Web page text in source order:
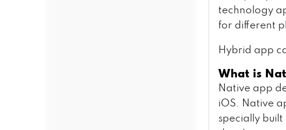
technology
for different
Hybrid app
What is
Native app
iOS. Native
specially